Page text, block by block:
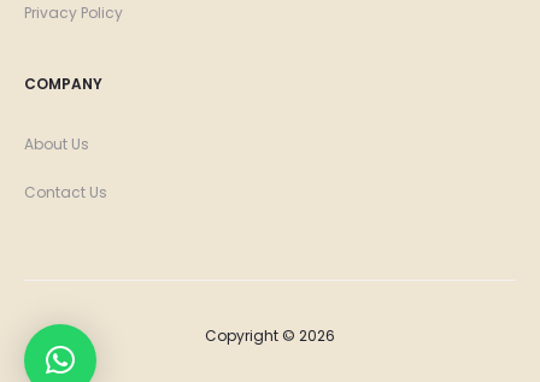
Privacy Policy
COMPANY
About Us
Contact Us
Copyright © 2026